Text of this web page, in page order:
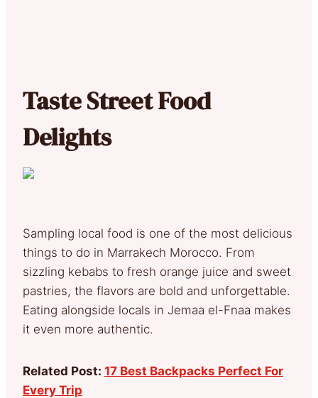
Taste Street Food
Delights
Sampling local food is one of the most delicious
things to do in Marrakech Morocco. From
sizzling kebabs to fresh orange juice and sweet
pastries, the flavors are bold and unforgettable.
Eating alongside locals in Jemaa el-Fnaa makes
it even more authentic.
Related Post: 17 Best Backpacks Perfect For
Every Trip